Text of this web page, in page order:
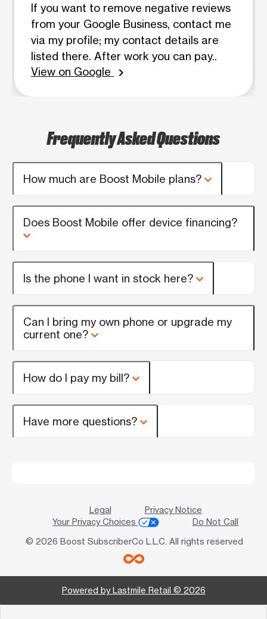
If you want to remove negative reviews
from your Google Business, contact me
via my profile; my contact details are
listed there. After work you can pay..
View on Google
chevron_right
Frequently Asked Questions
How much are Boost Mobile plans?
Does Boost Mobile offer device financing?
Is the phone I want in stock here?
Can I bring my own phone or upgrade my
current one?
How do I pay my bill?
Have more questions?
Legal
Privacy Notice
Your Privacy Choices
Do Not Call
© 2026 Boost SubscriberCo L.L.C. All rights reserved
Powered by Lastmile Retail © 2026